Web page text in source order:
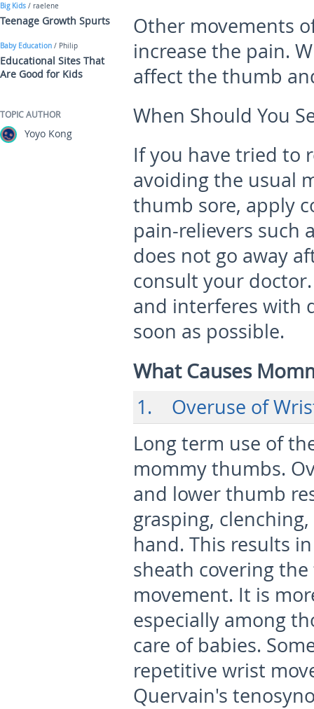
Other movements
increase the pain.
affect the thumb
When Should You
If you have tried to
avoiding the usual
thumb sore, apply
pain-relievers such
does not go away
consult your
and interferes with
soon as possible.
What Causes
1. Overuse of
Long term use of
mommy thumbs.
and lower thumb
grasping,
hand. This results
sheath covering
movement. It is
especially among
care of babies.
repetitive wrist
Quervain's
Big Kids / raelene
Teenage Growth Spurts
Baby Education / Philip
Educational Sites That
Are Good for Kids
TOPIC AUTHOR
Yoyo Kong